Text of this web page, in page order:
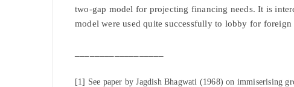
two-gap model for projecting financing needs. It is
model were used quite successfully to lobby for
[1] See paper by Jagdish Bhagwati (1968) on immiserising